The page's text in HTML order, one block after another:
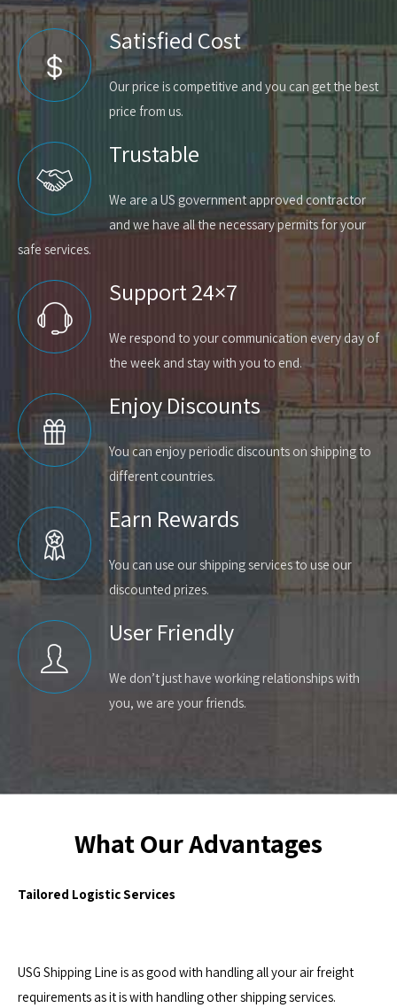
Satisfied Cost
Our price is competitive and you can get the best
price from us.
Trustable
We are a US government approved contractor
and we have all the necessary permits for your
safe services.
Support 24×7
We respond to your communication every day of
the week and stay with you to end.
Enjoy Discounts
You can enjoy periodic discounts on shipping to
different countries.
Earn Rewards
You can use our shipping services to use our
discounted prizes.
User Friendly
We don’t just have working relationships with
you, we are your friends.
What Our Advantages
Tailored Logistic Services
USG Shipping Line is as good with handling all your air freight
requirements as it is with handling other shipping services.